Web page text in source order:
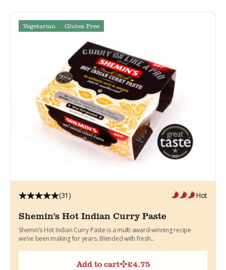
Vegetarian Gluten Free
(31) Hot
Shemin's Hot Indian Curry Paste
Shemin’s Hot Indian Curry Paste is a multi award-winning recipe
we’ve been making for years. Blended with fresh...
Add to cart £4.75